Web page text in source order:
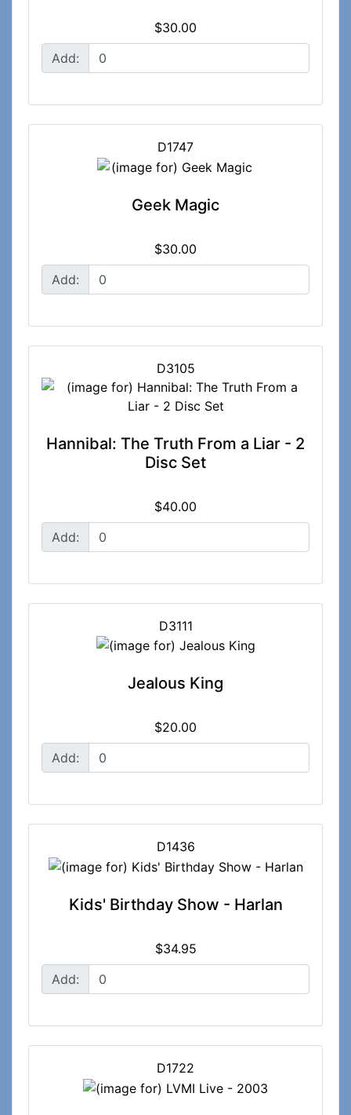
$30.00
Add:
D1747
Geek Magic
$30.00
Add:
D3105
Hannibal: The Truth From a Liar - 2
Disc Set
$40.00
Add:
D3111
Jealous King
$20.00
Add:
D1436
Kids' Birthday Show - Harlan
$34.95
Add:
D1722